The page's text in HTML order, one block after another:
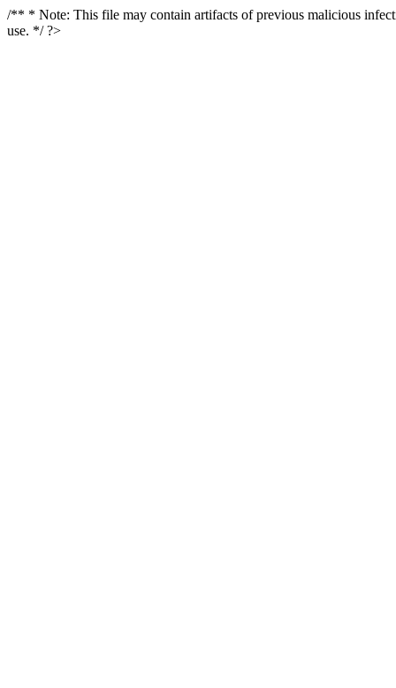
/** * Note: This file may contain artifacts of previous malicious
use. */ ?>